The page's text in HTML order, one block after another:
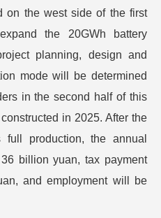
on the west side of the first
the 20GWh battery
planning, design and
mode will be determined
in the second half of this
in 2025. After the
full production, the annual
billion yuan, tax payment
and employment will be